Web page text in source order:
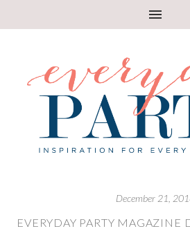
December 21,
EVERYDAY PARTY MAGAZINE